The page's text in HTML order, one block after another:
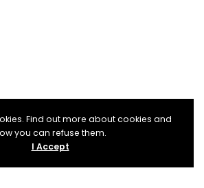
Find out more about cookies and
you can refuse them.
I Accept